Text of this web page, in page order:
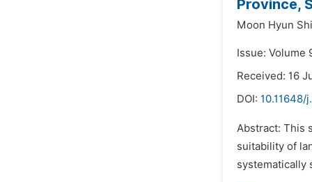
Province,
Moon Hyun
Issue: Volume
Received: 16
DOI: 10.11648/
Abstract: This
suitability of
systematically